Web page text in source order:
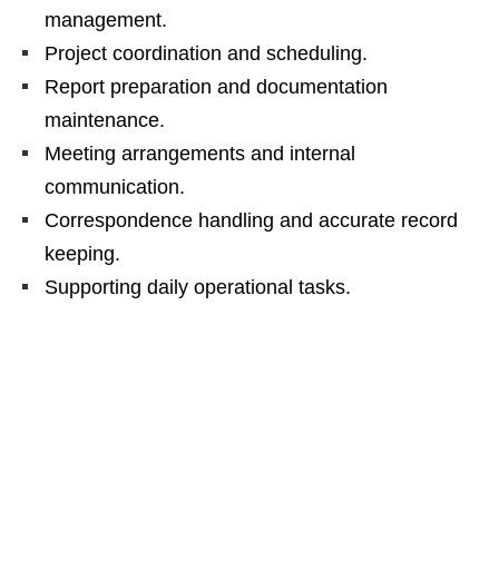
management.
Project coordination and scheduling.
Report preparation and documentation
maintenance.
Meeting arrangements and internal
communication.
Correspondence handling and accurate record
keeping.
Supporting daily operational tasks.